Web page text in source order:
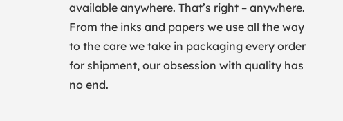
available anywhere. That’s right – anywhere.
From the inks and papers we use all the way
to the care we take in packaging every order
for shipment, our obsession with quality has
no end.